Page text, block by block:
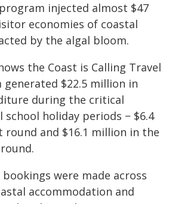
injected almost $47
economies of coastal
by the algal bloom.
the Coast is Calling Travel
$22.5 million in
during the critical
school holiday periods − $6.4
and $16.1 million in the
were made across
accommodation and